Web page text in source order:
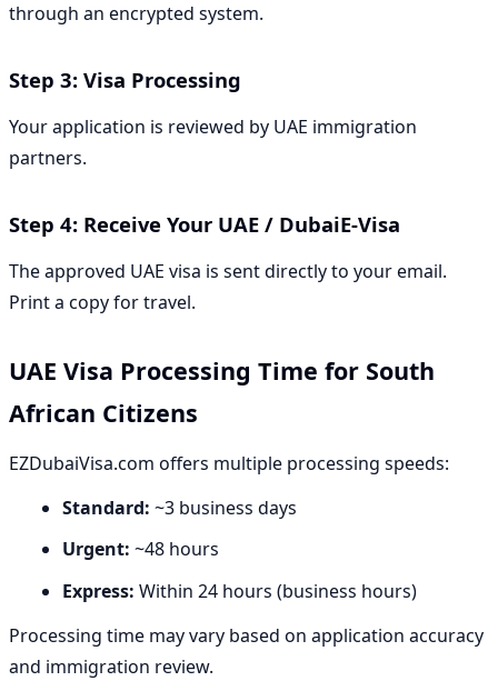
through an encrypted system.
Step 3: Visa Processing
Your application is reviewed by UAE immigration
partners.
Step 4: Receive Your UAE / DubaiE-Visa
The approved UAE visa is sent directly to your email.
Print a copy for travel.
UAE Visa Processing Time for South
African Citizens
EZDubaiVisa.com offers multiple processing speeds:
Standard: ~3 business days
Urgent: ~48 hours
Express: Within 24 hours (business hours)
Processing time may vary based on application accuracy
and immigration review.